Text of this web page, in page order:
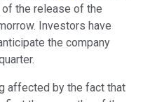
the release of the
Investors have
the company
affected by the fact that